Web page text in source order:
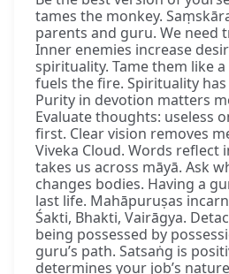
tames the monkey.
parents and guru. We need
Inner enemies increase
spirituality. Tame them like
fuels the fire. Spirituality
Purity in devotion matters
Evaluate thoughts: useless
first. Clear vision removes
Viveka Cloud. Words reflect
takes us across māyā. Ask
changes bodies. Having a
last life. Mahāpuruṣas
Śakti, Bhakti, Vairāgya.
being possessed by
guru’s path. Satsaṅg is
determines your job’s